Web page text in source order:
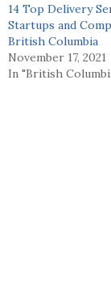
14 Top Delivery
Startups and
British Columbia
November 17, 2021
In "British